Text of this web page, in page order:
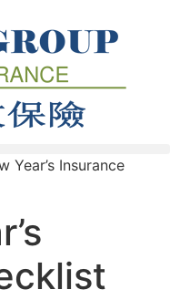
Year’s Insurance